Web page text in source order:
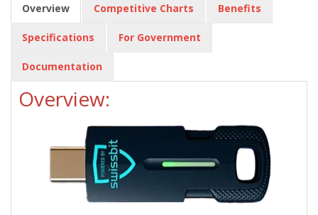
Overview Competitive Charts Benefits
Specifications For Government
Documentation
Overview: